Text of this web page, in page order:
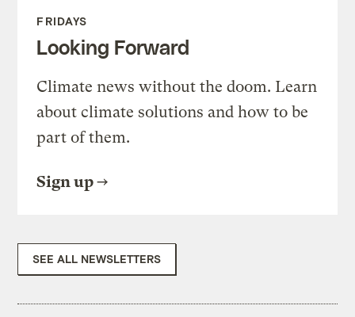
FRIDAYS
Looking Forward
Climate news without the doom. Learn
about climate solutions and how to be
part of them.
Sign up
SEE ALL NEWSLETTERS